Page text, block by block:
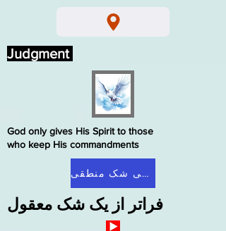
فراتر از یک شک معقول
صفحه اصلی شک منطقی
God only gives His Spirit to those
who keep His commandments
Judgment